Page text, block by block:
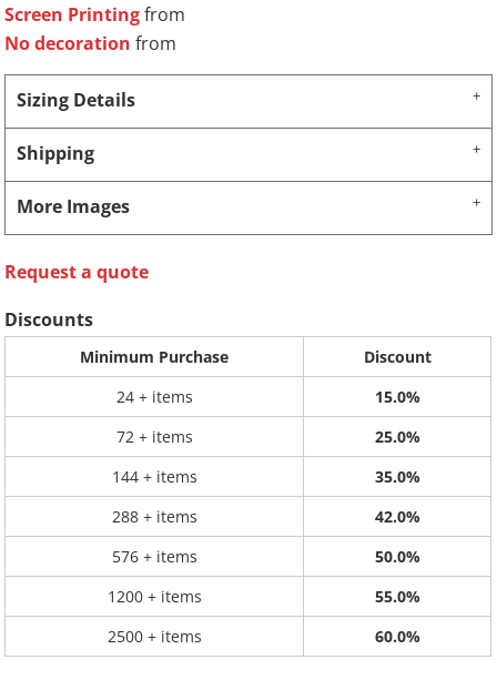
Screen Printingfrom
No decoration from
Sizing Details
Shipping
More Images
Request a quote
Discounts
Minimum Purchase
Discount
24 + items
15.0%
72 + items
25.0%
144 + items
35.0%
288 + items
42.0%
576 + items
50.0%
1200 + items
55.0%
2500 + items
60.0%